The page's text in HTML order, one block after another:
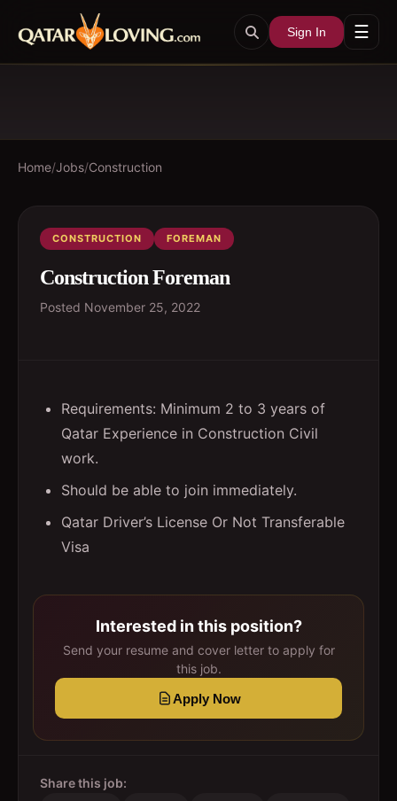
Sign In ☰
Home/Jobs/Construction
CONSTRUCTION FOREMAN
Construction Foreman
Posted November 25, 2022
Requirements: Minimum 2 to 3 years of
Qatar Experience in Construction Civil
work.
Should be able to join immediately.
Qatar Driver’s License Or Not Transferable
Visa
Interested in this position?
Send your resume and cover letter to apply for
this job.
Apply Now
Share this job: